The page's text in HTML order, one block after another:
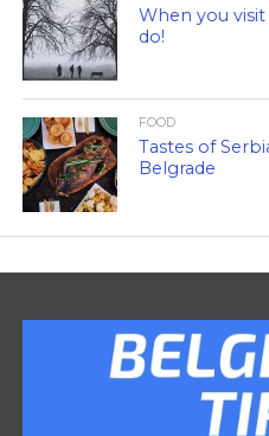
When you
do!
FOOD
Tastes of
Belgrade